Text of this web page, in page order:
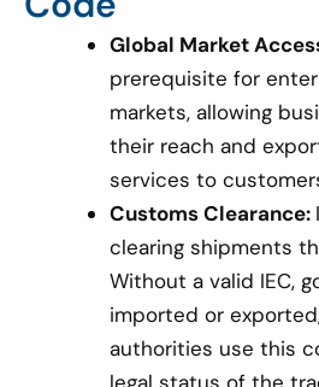
Global Market
prerequisite for
markets, allowing
their reach and
services to
Customs Clearance:
clearing shipments
Without a valid IEC,
imported or
authorities use this